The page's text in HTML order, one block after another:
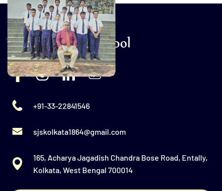
+91-33-22841546
sjskolkata1864@gmail.com
165, Acharya Jagadish Chandra Bose Road, Entally,
Kolkata, West Bengal 700014